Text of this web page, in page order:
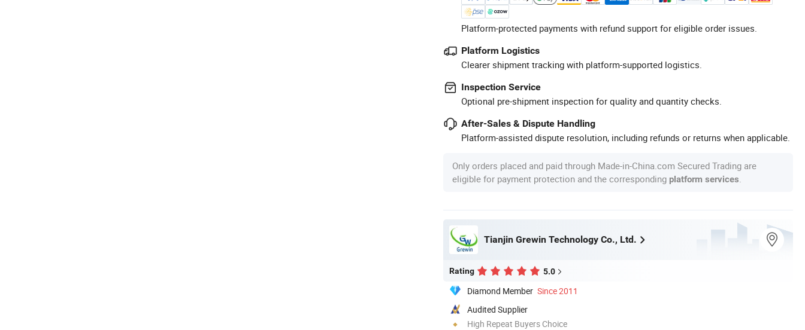
Platform-protected payments with refund support for eligible order issues.
Platform Logistics
Clearer shipment tracking with platform-supported logistics.
Inspection Service
Optional pre-shipment inspection for quality and quantity checks.
After-Sales & Dispute Handling
Platform-assisted dispute resolution, including refunds or returns when applicable.
Only orders placed and paid through Made-in-China.com Secured Trading are
eligible for payment protection and the corresponding platform services
Tianjin Grewin Technology Co., Ltd.
Rating 5.0
Diamond Member Since 2011
Audited Supplier
High Repeat Buyers Choice